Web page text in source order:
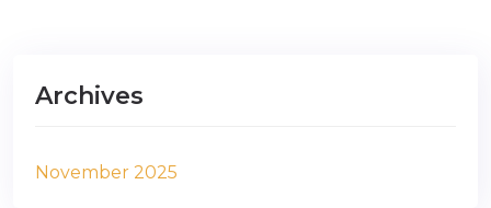
Archives
November 2025